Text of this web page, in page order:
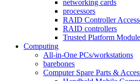
networking cards
processors
RAID Controller
RAID controllers
Trusted Platform
Computing
All-in-One PCs/workstations
barebones
Computer Spare Parts &